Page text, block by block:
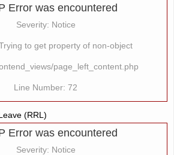
Error was encountered
Severity: Notice
to get property of non-object
page_left_content.php
Line Number: 72
(RRL)
Error was encountered
Severity: Notice